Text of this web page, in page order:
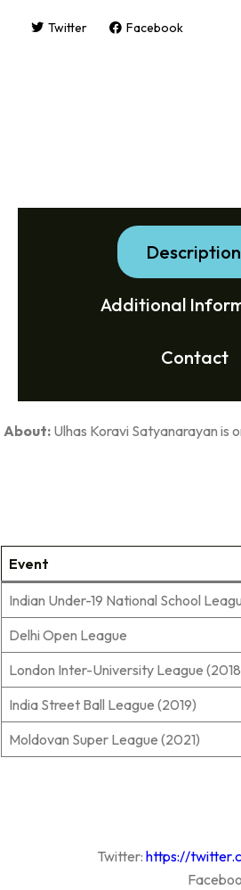
Twitter Facebook
Description
Additional
Contact
About:Ulhas Koravi Satyanarayan is
Event
Indian Under-19 National School
Delhi Open League
London Inter-University League
India Street Ball League (2019)
Moldovan Super League (2021)
Twitter: https://